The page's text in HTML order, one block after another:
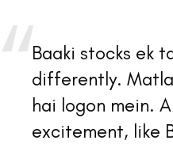
Baaki stocks ek
differently.
hai logon mein.
excitement, like